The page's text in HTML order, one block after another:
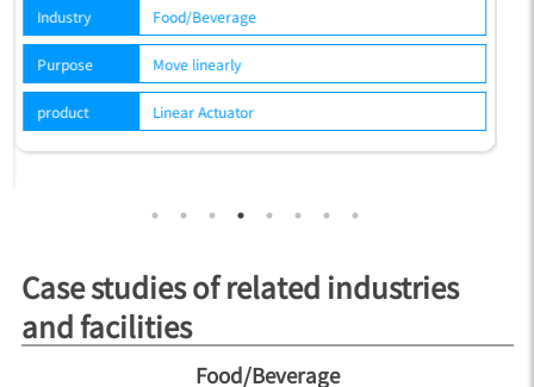
Industry Food/Beverage
Purpose Move linearly
product Linear Actuator
Case studies of related industries
and facilities
Food/Beverage